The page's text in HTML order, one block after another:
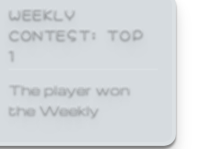
WEEKLY
CONTEST: TOP
1
The player won
the Weekly